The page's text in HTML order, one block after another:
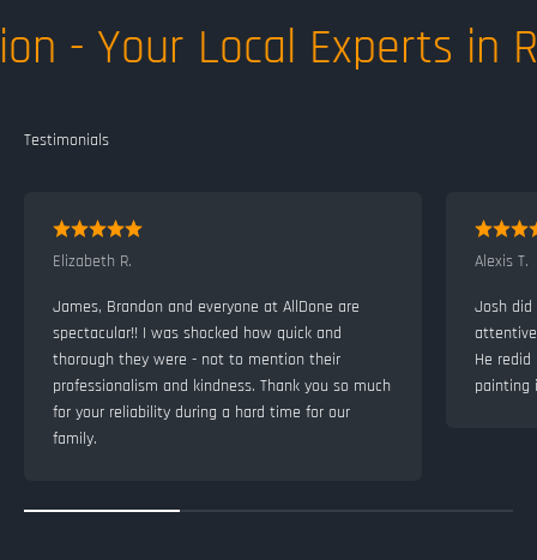
- Your Local Experts in
Elizabeth R.
James, Brandon and everyone at AllDone are
spectacular!! I was shocked how quick and
thorough they were - not to mention their
professionalism and kindness. Thank you so much
for your reliability during a hard time for our
family.
Alexis T.
Josh
He
painting